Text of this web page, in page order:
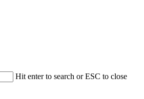
Hit enter to search or ESC to close